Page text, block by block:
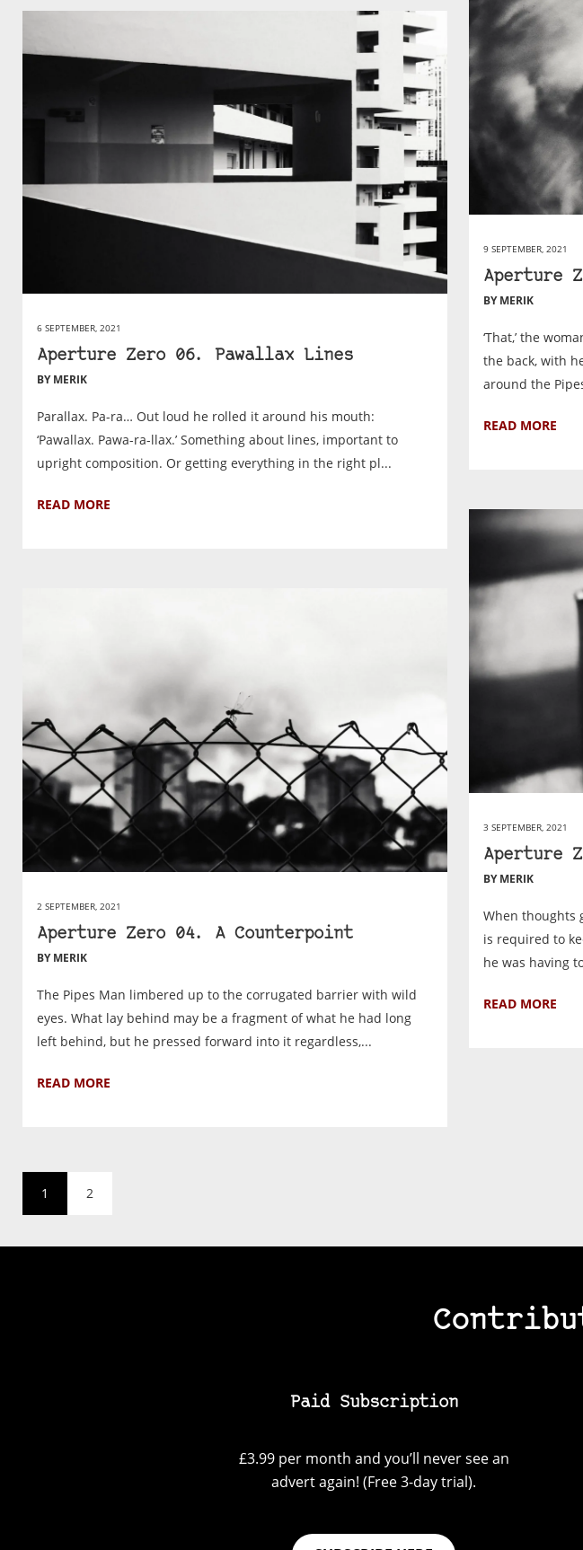
9 SEPTEMBER, 2021
Aperture
BY MERIK
‘That,’ the
the back, with
around the
READ MORE
6 SEPTEMBER, 2021
Aperture Zero 06. Pawallax Lines
BY MERIK
Parallax. Pa-ra… Out loud he rolled it around his mouth:
‘Pawallax. Pawa-ra-llax.’ Something about lines, important to
upright composition. Or getting everything in the right pl...
READ MORE
3 SEPTEMBER, 2021
Aperture
BY MERIK
When thoughts
is required to
he was having
READ MORE
2 SEPTEMBER, 2021
Aperture Zero 04. A Counterpoint
BY MERIK
The Pipes Man limbered up to the corrugated barrier with wild
eyes. What lay behind may be a fragment of what he had long
left behind, but he pressed forward into it regardless,...
READ MORE
1 2
Paid Subscription
£3.99 per month and you’ll never see an
advert again! (Free 3-day trial).